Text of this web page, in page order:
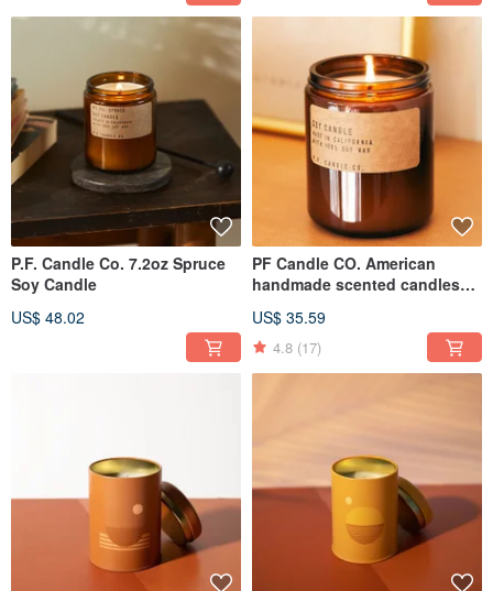
P.F. Candle Co. 7.2oz Spruce
Soy Candle
US$ 48.02
PF Candle CO. American
handmade scented candles
without selection
US$ 35.59
4.8 (17)